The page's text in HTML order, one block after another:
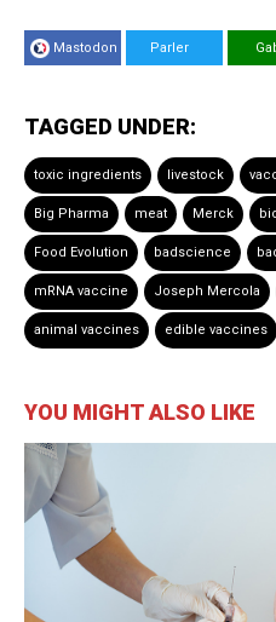
Mastodon Parler
TAGGED UNDER:
toxic ingredients livestock
Big Pharma meat Merck
Food Evolution badscience
mRNA vaccine Joseph Mercola
animal vaccines edible vaccines
YOU MIGHT ALSO LIKE